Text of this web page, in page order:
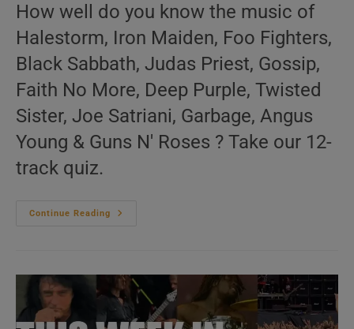
How well do you know the music of
Halestorm, Iron Maiden, Foo Fighters,
Black Sabbath, Judas Priest, Gossip,
Faith No More, Deep Purple, Twisted
Sister, Joe Satriani, Garbage, Angus
Young & Guns N' Roses ? Take our 12-
track quiz.
Continue Reading
This
Throwback’
28/52